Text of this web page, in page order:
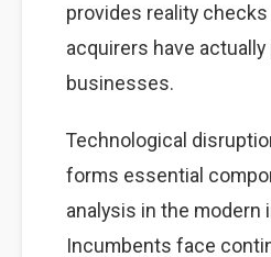
provides reality
acquirers have
businesses.
Technological
forms essential
analysis in the modern
Incumbents face